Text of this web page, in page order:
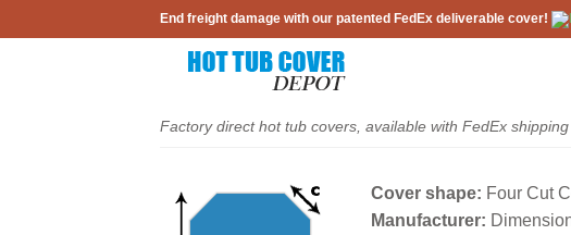
to
End freight damage with our patented FedEx deliverable cover!
Factory direct hot tub covers, available with FedEx shipping
Cover shape: Four Cut
Manufacturer: